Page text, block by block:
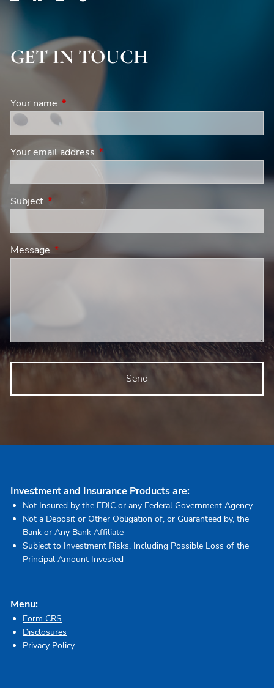
GET IN TOUCH
Your name This field is required.
Your email address This field is required.
Subject This field is required.
Message This field is required.
Investment and Insurance Products are:
Not Insured by the FDIC or any Federal Government Agency
Not a Deposit or Other Obligation of, or Guaranteed by, the
Bank or Any Bank Affiliate
Subject to Investment Risks, Including Possible Loss of the
Principal Amount Invested
Menu:
Form CRS
Disclosures
Privacy Policy